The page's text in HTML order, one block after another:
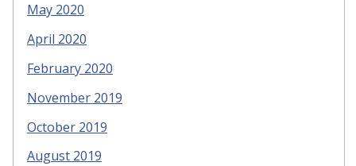
May 2020
April 2020
February 2020
November 2019
October 2019
August 2019